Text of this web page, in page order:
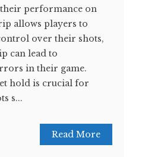
performance on
allows players to
over their shots,
can lead to
in their game.
hold is crucial for
s...
Read More